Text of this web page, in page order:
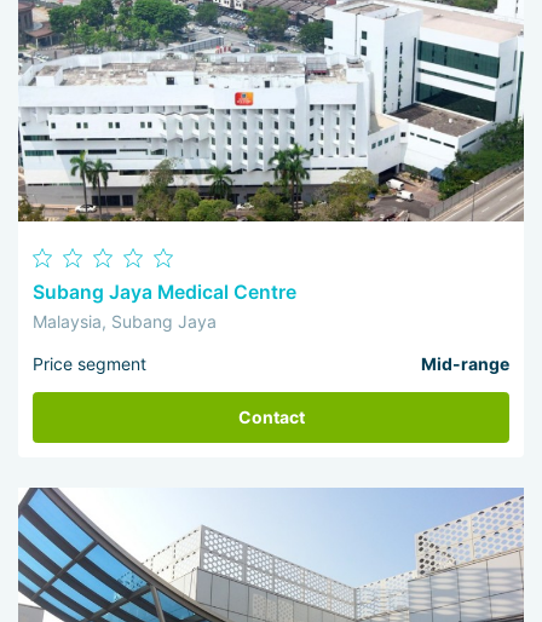
Subang Jaya Medical Centre
Malaysia, Subang Jaya
Price segment Mid-range
Contact